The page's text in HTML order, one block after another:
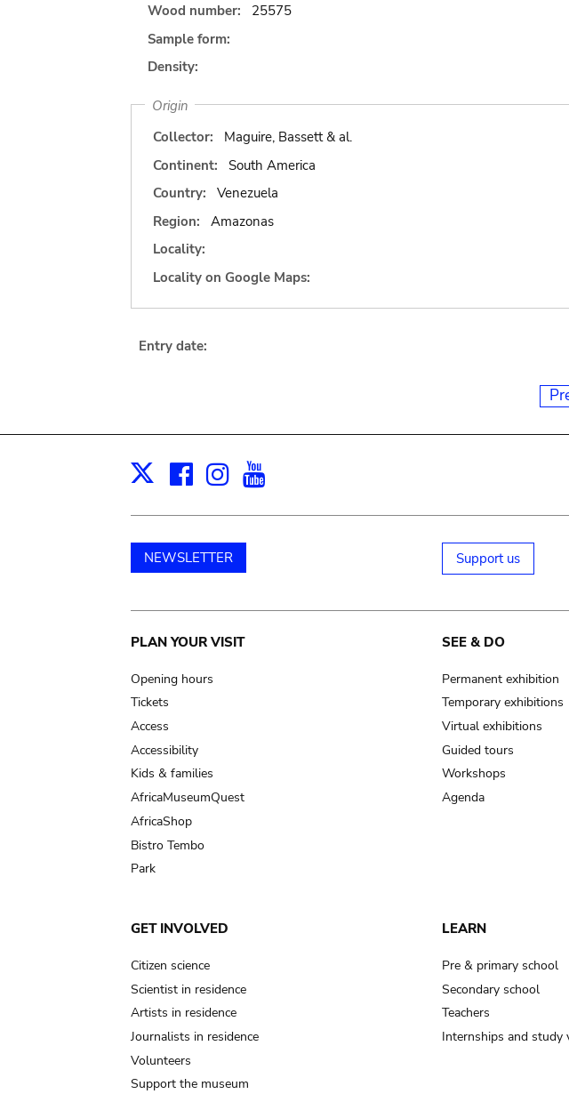
Wood number:
25575
Sample form:
Density:
Origin
Collector:
Maguire, Bassett & al.
Continent:
South America
Country:
Venezuela
Region:
Amazonas
Locality:
Locality on Google Maps:
Entry date:
X Facebook
Instagram
NEWSLETTER Support us
Main
navigation
PLAN YOUR VISIT
Opening hours
Tickets
Access
Accessibility
Kids & families
AfricaMuseumQuest
AfricaShop
Bistro Tembo
Park
SEE & DO
Permanent exhibition
Temporary exhibitions
Virtual exhibitions
Guided tours
Workshops
Agenda
GET INVOLVED
Citizen science
Scientist in residence
Artists in residence
Journalists in residence
Volunteers
Support the museum
LEARN
Pre & primary school
Secondary school
Teachers
Internships and study